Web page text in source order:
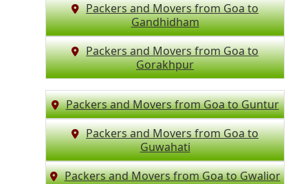
Packers and Movers from Goa to
Gandhidham
Packers and Movers from Goa to
Gorakhpur
Packers and Movers from Goa to Guntur
Packers and Movers from Goa to
Guwahati
Packers and Movers from Goa to Gwalior